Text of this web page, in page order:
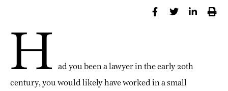
H ad you been a lawyer in the early 20th
century, you would likely have worked in a small